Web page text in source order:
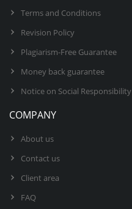
Terms and Conditions
Revision Policy
Plagiarism-Free Guarantee
Money back guarantee
Notice on Social Responsibility
COMPANY
About us
Contact us
Client area
FAQ